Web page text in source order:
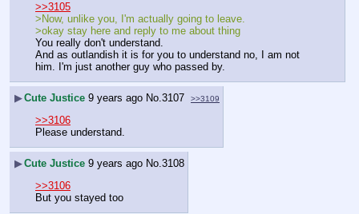
>>3105
>Now, unlike you, I'm actually going to leave.
>okay stay here and reply to me about thing
You really don't understand.
And as outlandish it is for you to understand no, I am not
him. I'm just another guy who passed by.
▶Cute Justice 9 years ago No. 3107 >>3109
>>3106
Please understand.
▶Cute Justice 9 years ago No. 3108
>>3106
But you stayed too